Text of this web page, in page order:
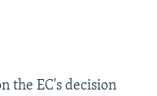
the EC's decision